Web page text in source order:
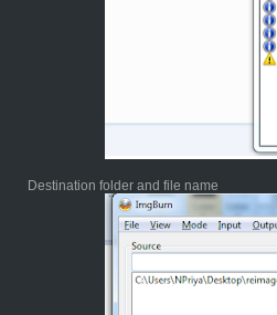
Destination folder and file name